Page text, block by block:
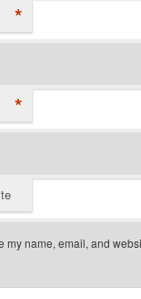
*
*
my name, email, and